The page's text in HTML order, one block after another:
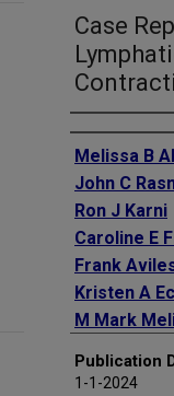
Case
Authors
Melissa B
John C
Ron J Karni
Caroline E
Frank
Kristen A
M Mark
Publication
1-1-2024